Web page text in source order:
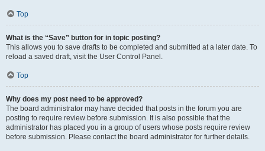
Top
What is the “Save” button for in topic posting?
This allows you to save drafts to be completed and submitted at a later date. To
reload a saved draft, visit the User Control Panel.
Top
Why does my post need to be approved?
The board administrator may have decided that posts in the forum you are
posting to require review before submission. It is also possible that the
administrator has placed you in a group of users whose posts require review
before submission. Please contact the board administrator for further details.